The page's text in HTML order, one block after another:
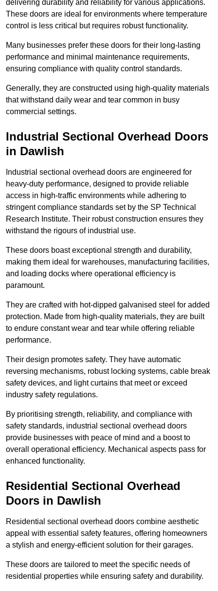
delivering durability and reliability for various applications.
These doors are ideal for environments where temperature
control is less critical but requires robust functionality.
Many businesses prefer these doors for their long-lasting
performance and minimal maintenance requirements,
ensuring compliance with quality control standards.
Generally, they are constructed using high-quality materials
that withstand daily wear and tear common in busy
commercial settings.
Industrial Sectional Overhead Doors
in Dawlish
Industrial sectional overhead doors are engineered for
heavy-duty performance, designed to provide reliable
access in high-traffic environments while adhering to
stringent compliance standards set by the SP Technical
Research Institute. Their robust construction ensures they
withstand the rigours of industrial use.
These doors boast exceptional strength and durability,
making them ideal for warehouses, manufacturing facilities,
and loading docks where operational efficiency is
paramount.
They are crafted with hot-dipped galvanised steel for added
protection. Made from high-quality materials, they are built
to endure constant wear and tear while offering reliable
performance.
Their design promotes safety. They have automatic
reversing mechanisms, robust locking systems, cable break
safety devices, and light curtains that meet or exceed
industry safety regulations.
By prioritising strength, reliability, and compliance with
safety standards, industrial sectional overhead doors
provide businesses with peace of mind and a boost to
overall operational efficiency. Mechanical aspects pass for
enhanced functionality.
Residential Sectional Overhead
Doors in Dawlish
Residential sectional overhead doors combine aesthetic
appeal with essential safety features, offering homeowners
a stylish and energy-efficient solution for their garages.
These doors are tailored to meet the specific needs of
residential properties while ensuring safety and durability.